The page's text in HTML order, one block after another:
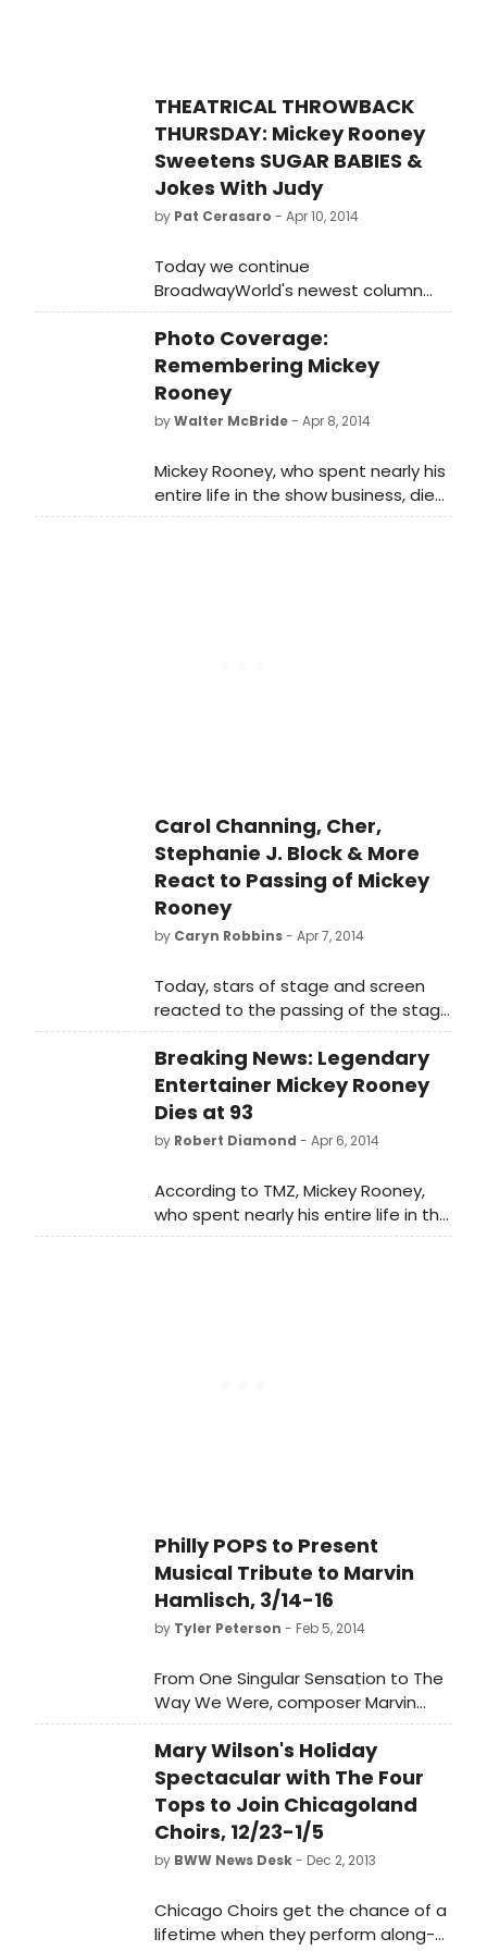
THEATRICAL THROWBACK
THURSDAY: Mickey Rooney
Sweetens SUGAR BABIES &
Jokes With Judy
by Pat Cerasaro - Apr 10, 2014
Today we continue
BroadwayWorld's newest column
celebrating the classic clips from
yesteryear featuring our favorite
classic stage and screen stars with
a spotlight on a legendary movie
musical leading man and Broadway
icon byway of the hit later-in-life
Photo Coverage:
Remembering Mickey
Rooney
byWalter McBride- Apr 8, 2014
Mickey Rooney, who spent nearly his
entire life in the show business, died
on Sunday at 93, after being in ill
Carol Channing, Cher,
Stephanie J. Block & More
React to Passing of Mickey
Rooney
by Caryn Robbins- Apr 7, 2014
Today, stars of stage and screen
reacted to the passing of the stage
and screen legend
Breaking News: Legendary
Entertainer Mickey Rooney
Dies at 93
by Robert Diamond - Apr 6, 2014
According to TMZ, Mickey Rooney,
who spent nearly his entire life in the
show business, died today at 93,
Philly POPS to Present
Musical Tribute to Marvin
Hamlisch, 3/14-16
by Tyler Peterson - Feb 5, 2014
From One Singular Sensation to The
Way We Were, composer Marvin
Hamlisch left a legacy of hits that
have brightened Broadway and the
musical catalogue of America
forever. And, now, The Philly POPS is
proud to present 'Marvin Hamlisch -
A Musical Tribute' conducted by
Larry Blank, Hamlisch's conductor,
Donna McKechnie, Jodi Benson and
Doug LaBrecque. Taking place on
Mary Wilson's Holiday
Spectacular with The Four
Tops to Join Chicagoland
Choirs, 12/23-1/5
by BWW News Desk- Dec 2, 2013
Chicago Choirs get the chance of a
lifetime when they perform along-